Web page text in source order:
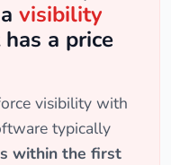
visibility
a price
visibility with
typically
within the first